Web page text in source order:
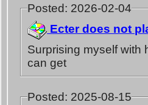
Posted: 2026-02-04
Ecter does not
Surprising myself with
can get
Posted: 2025-08-15